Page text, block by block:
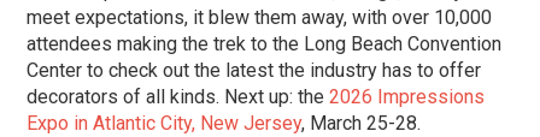
meet expectations, it blew them away, with over 10,000
attendees making the trek to the Long Beach Convention
Center to check out the latest the industry has to offer
decorators of all kinds. Next up: the2026 Impressions
Expo in Atlantic City, New Jersey, March 25-28.